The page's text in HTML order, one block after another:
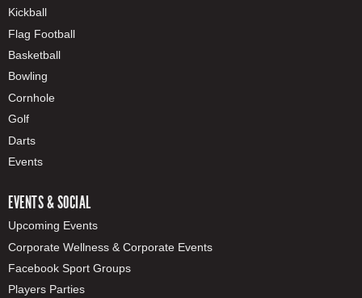
Kickball
Flag Football
Basketball
Bowling
Cornhole
Golf
Darts
Events
EVENTS & SOCIAL
Upcoming Events
Corporate Wellness & Corporate Events
Facebook Sport Groups
Players Parties